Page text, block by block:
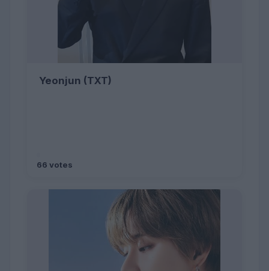
Yeonjun (TXT)
66 votes